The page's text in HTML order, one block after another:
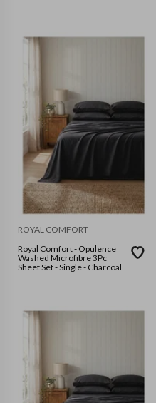
ROYAL COMFORT
Royal Comfort - Opulence
Washed Microfibre 3Pc
Sheet Set - Single - Charcoal